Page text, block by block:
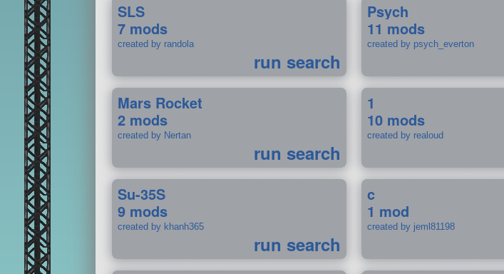
SLS
7 mods
created by randola
run search
Psych
11 mods
created by psych_everton
Mars Rocket
2 mods
created by Nertan
run search
1
10 mods
created by realoud
Su-35S
9 mods
created by khanh365
run search
c
1 mod
created by jeml81198